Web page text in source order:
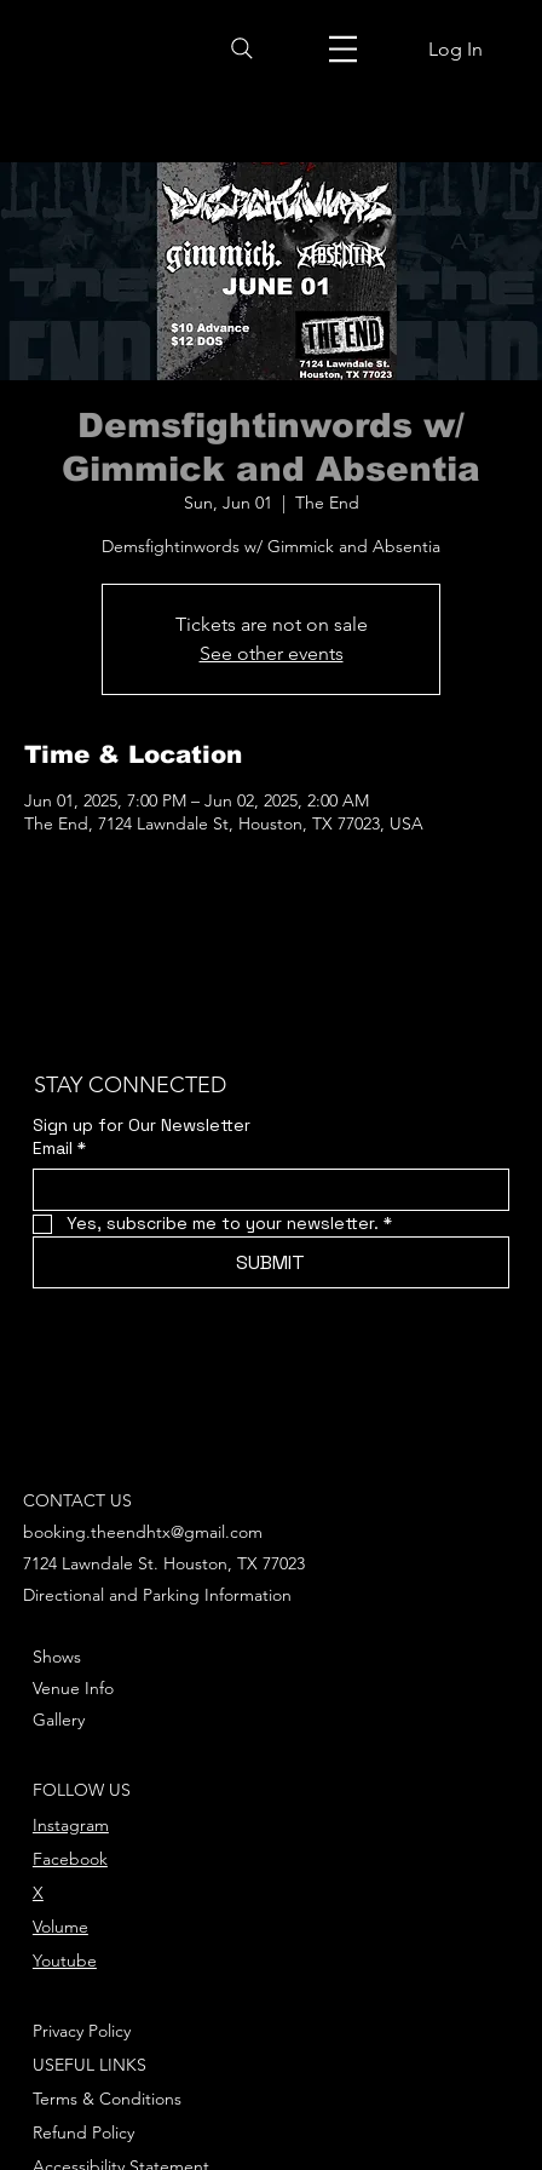
Log In
Demsfightinwords w/
Gimmick and Absentia
Sun, Jun 01
The End
Demsfightinwords w/ Gimmick and Absentia
Tickets are not on sale
See other events
Time & Location
Jun 01, 2025, 7:00 PM – Jun 02, 2025, 2:00 AM
The End, 7124 Lawndale St, Houston, TX 77023, USA
STAY CONNECTED
Sign up for Our Newsletter
Email *
Yes, subscribe me to your newsletter. *
SUBMIT
CONTACT US
booking.theendhtx@gmail.com
Directional and Parking Information
7124 Lawndale St. Houston, TX 77023
FOLLOW US
Instagram
Facebook
Youtube
X
Volume
Shows
Venue Info
Gallery
Privacy Policy
Terms & Conditions
Refund Policy
USEFUL LINKS